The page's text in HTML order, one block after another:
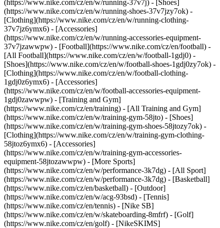
(https://www.nike.com/cz/en/w/running-37v7j) - [Shoes]
(https://www.nike.com/cz/en/w/running-shoes-37v7jzy7ok) -
[Clothing](https://www.nike.com/cz/en/w/running-clothing-
37v7jz6ymx6) - [Accessories]
(https://www.nike.com/cz/en/w/running-accessories-equipment-
37v7jzawwpw) - [Football](https://www.nike.com/cz/en/football) -
[All Football](https://www.nike.com/cz/en/w/football-1gdj0) -
[Shoes](https://www.nike.com/cz/en/w/football-shoes-1gdj0zy7ok) -
[Clothing](https://www.nike.com/cz/en/w/football-clothing-
1gdj0z6ymx6) - [Accessories]
(https://www.nike.com/cz/en/w/football-accessories-equipment-
1gdj0zawwpw) - [Training and Gym]
(https://www.nike.com/cz/en/training) - [All Training and Gym]
(https://www.nike.com/cz/en/w/training-gym-58jto) - [Shoes]
(https://www.nike.com/cz/en/w/training-gym-shoes-58jtozy7ok) -
[Clothing](https://www.nike.com/cz/en/w/training-gym-clothing-
58jtoz6ymx6) - [Accessories]
(https://www.nike.com/cz/en/w/training-gym-accessories-
equipment-58jtozawwpw) - [More Sports]
(https://www.nike.com/cz/en/w/performance-3k7dg) - [All Sport]
(https://www.nike.com/cz/en/w/performance-3k7dg) - [Basketball]
(https://www.nike.com/cz/en/basketball) - [Outdoor]
(https://www.nike.com/cz/en/w/acg-93bsd) - [Tennis]
(https://www.nike.com/cz/en/tennis) - [Nike SB]
(https://www.nike.com/cz/en/w/skateboarding-8mfrf) - [Golf]
(https://www.nike.com/cz/en/golf) - [NikeSKIMS]